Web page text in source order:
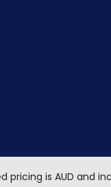
pricing is AUD and